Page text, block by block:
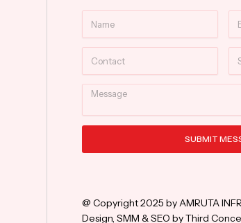
Message
SUBMIT
@ Copyright 2025 by AMRUTA
Design, SMM & SEO by Third